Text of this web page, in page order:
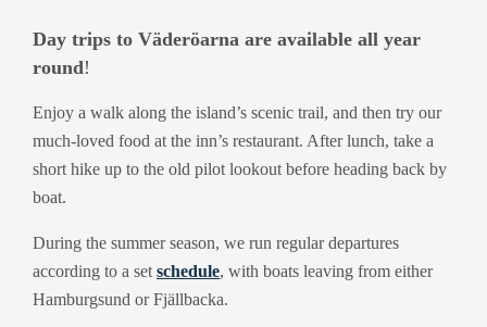
Day trips to Väderöarna are available all year
round!
Enjoy a walk along the island’s scenic trail, and then try our
much-loved food at the inn’s restaurant. After lunch, take a
short hike up to the old pilot lookout before heading back by
boat.
During the summer season, we run regular departures
according to a set schedule, with boats leaving from either
Hamburgsund or Fjällbacka.